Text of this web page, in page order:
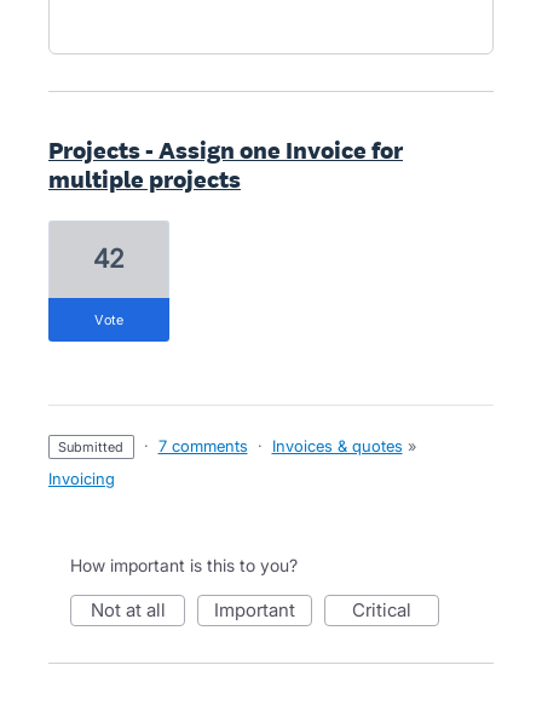
Projects - Assign one Invoice for
multiple projects
42
vote
submitted · 7 comments · Invoices & quotes »
Invoicing
How important is this to you?
not at all important critical